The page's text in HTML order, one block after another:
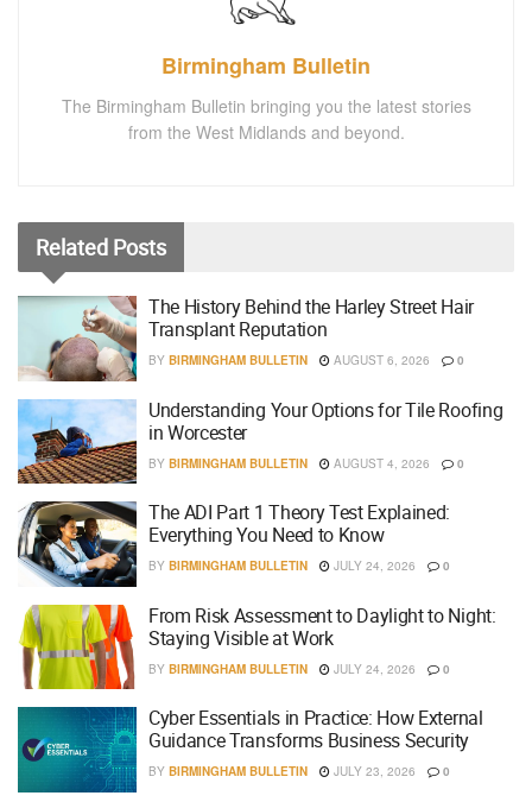
Birmingham Bulletin
The Birmingham Bulletin bringing you the latest stories
from the West Midlands and beyond.
Related Posts
The History Behind the Harley Street Hair
Transplant Reputation
BY BIRMINGHAM BULLETIN AUGUST 6, 2026 0
Understanding Your Options for Tile Roofing
in Worcester
BY BIRMINGHAM BULLETIN AUGUST 4, 2026 0
The ADI Part 1 Theory Test Explained:
Everything You Need to Know
BY BIRMINGHAM BULLETIN JULY 24, 2026 0
From Risk Assessment to Daylight to Night:
Staying Visible at Work
BY BIRMINGHAM BULLETIN JULY 24, 2026 0
Cyber Essentials in Practice: How External
Guidance Transforms Business Security
BY BIRMINGHAM BULLETIN JULY 23, 2026 0